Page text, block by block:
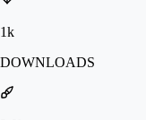
1k
DOWNLOADS